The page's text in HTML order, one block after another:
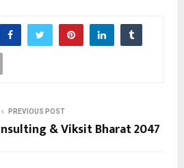
PREVIOUS POST
& Viksit Bharat 2047